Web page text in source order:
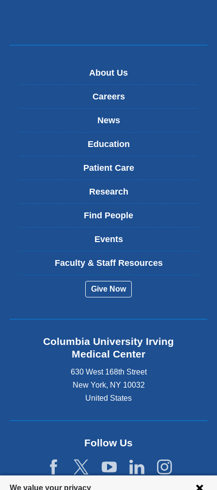
We value your privacy
About Us
Careers
News
Education
Patient Care
Research
Find People
Events
Faculty & Staff Resources
Give Now
Columbia University Irving
Medical Center
630 West 168th Street
New York, NY 10032
United States
Follow Us